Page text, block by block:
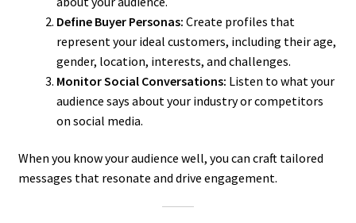
Define Buyer Personas: Create profiles that
represent your ideal customers, including their age,
gender, location, interests, and challenges.
Monitor Social Conversations: Listen to what your
audience says about your industry or competitors
on social media.
When you know your audience well, you can craft tailored
messages that resonate and drive engagement.